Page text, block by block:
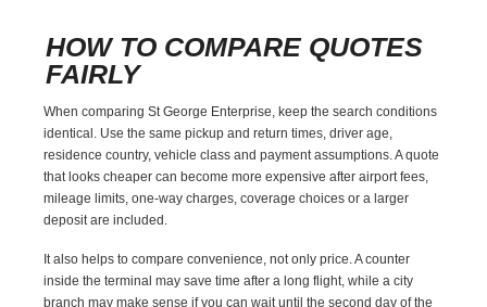
HOW TO COMPARE QUOTES
FAIRLY
When comparing St George Enterprise, keep the search conditions
identical. Use the same pickup and return times, driver age,
residence country, vehicle class and payment assumptions. A quote
that looks cheaper can become more expensive after airport fees,
mileage limits, one-way charges, coverage choices or a larger
deposit are included.
It also helps to compare convenience, not only price. A counter
inside the terminal may save time after a long flight, while a city
branch may make sense if you can wait until the second day of the